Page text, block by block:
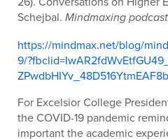
Schejbal. Mindmaxing
https://mindmax.net/blog/
9/
For Excelsior College
the COVID-19 pandemic
important the academic